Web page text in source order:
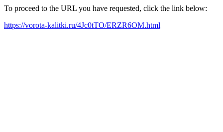
To proceed to the URL you have requested, click the link below:
https://vorota-kalitki.ru/4Jc0tTO/ERZR6OM.html